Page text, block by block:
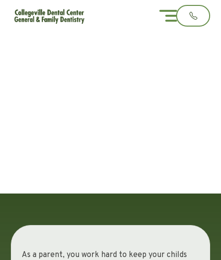
As a parent, you work hard to keep your childs